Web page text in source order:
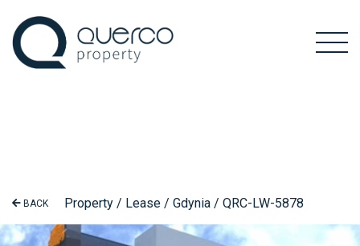
BACK Property / Lease / Gdynia / QRC-LW-5878